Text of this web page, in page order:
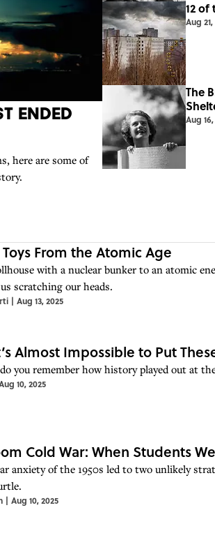
Ended
here are some of
12 of
Aug
The
Aug
Toys From the Atomic Age
with a nuclear bunker to an atomic
us scratching our heads.
| Aug 13, 2025
Almost Impossible to Put
you remember how history played out at
10, 2025
Cold War: When Students
anxiety of the 1950s led to two unlikely
| Aug 10, 2025